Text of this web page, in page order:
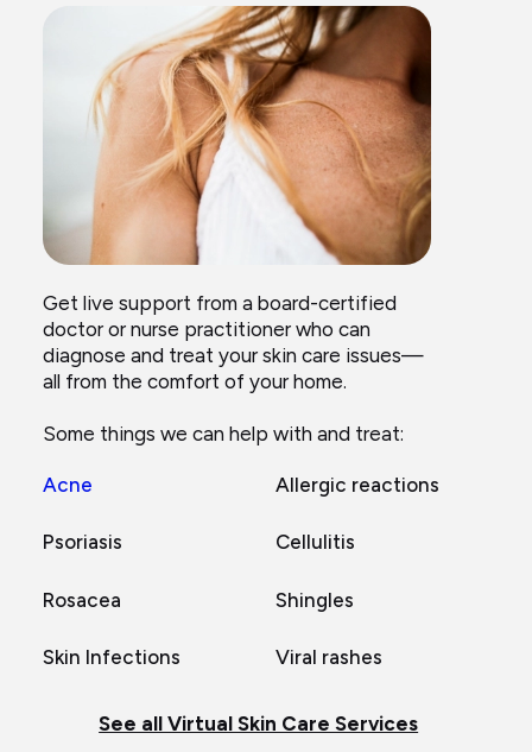
Get live support from a board-certified
doctor or nurse practitioner who can
diagnose and treat your skin care issues—
all from the comfort of your home.
Some things we can help with and treat:
Acne Allergic reactions
Psoriasis Cellulitis
Rosacea Shingles
Skin Infections Viral rashes
See all Virtual Skin Care Services